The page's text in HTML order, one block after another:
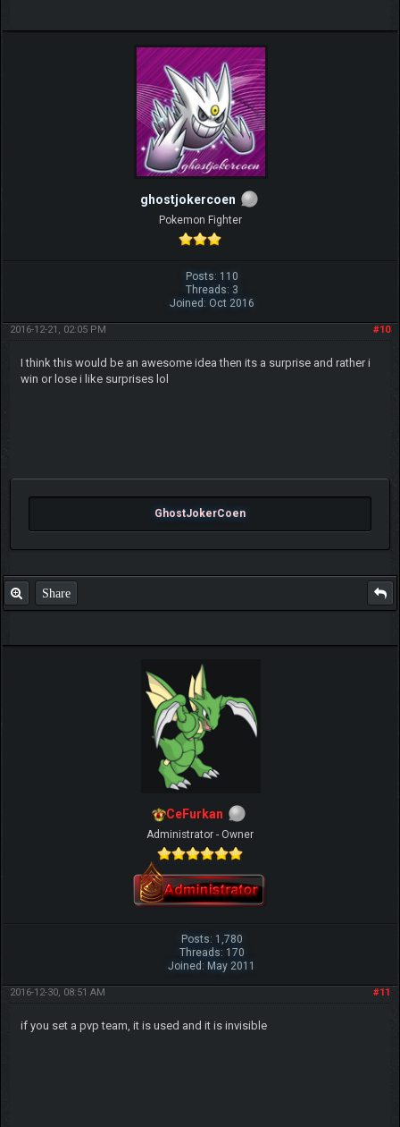
ghostjokercoen
Pokemon Fighter
Posts: 110
Threads: 3
Joined: Oct 2016
#10
2016-12-21, 02:05 PM
I think this would be an awesome idea then its a surprise and rather i
win or lose i like surprises lol
GhostJokerCoen
Share
CeFurkan
Administrator - Owner
Posts: 1,780
Threads: 170
Joined: May 2011
#11
2016-12-30, 08:51 AM
if you set a pvp team, it is used and it is invisible